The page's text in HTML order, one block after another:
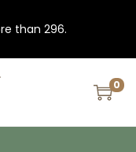
than 296.
0